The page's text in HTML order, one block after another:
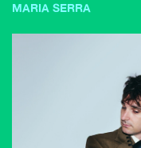
MARIA SERRA